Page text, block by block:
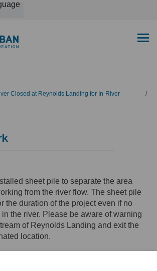
Closed at Reynolds Landing for In-River
sheet pile to separate the area
from the river flow. The sheet pile
the duration of the project even if no
the river. Please be aware of warning
of Reynolds Landing and exit the
location.